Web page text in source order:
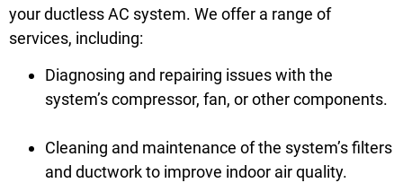
your ductless AC system. We offer a range of
services, including:
Diagnosing and repairing issues with the
system’s compressor, fan, or other components.
Cleaning and maintenance of the system’s filters
and ductwork to improve indoor air quality.